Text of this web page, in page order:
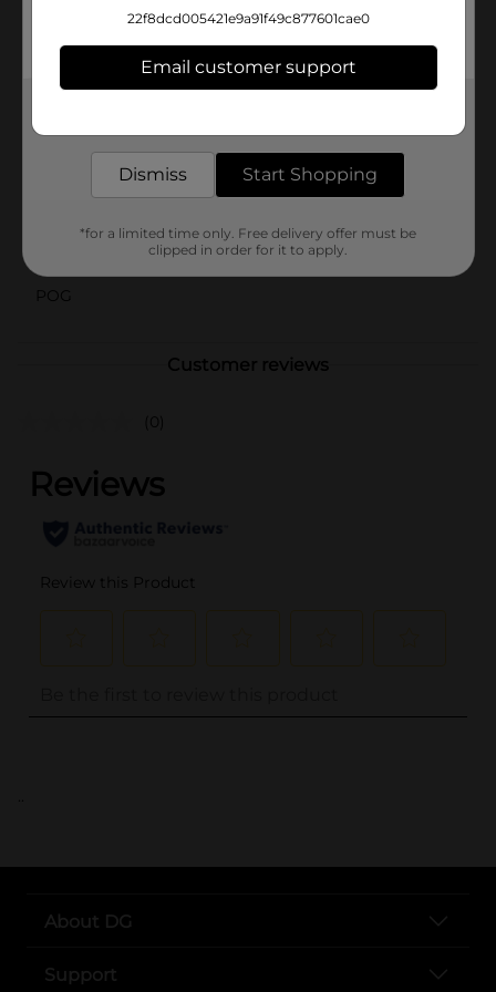
loved ones—simply dispose of the plates when you're
you're always ready for any meal, big or small.
Available
Brand
Product Form
60.0 each
POG
Customer reviews
(0)
..
About DG
Support
22f8dcd005421e9a91f49c877601cae0
Email customer support
Dismiss Start Shopping
*for a limited time only. Free delivery offer must be
clipped in order for it to apply.